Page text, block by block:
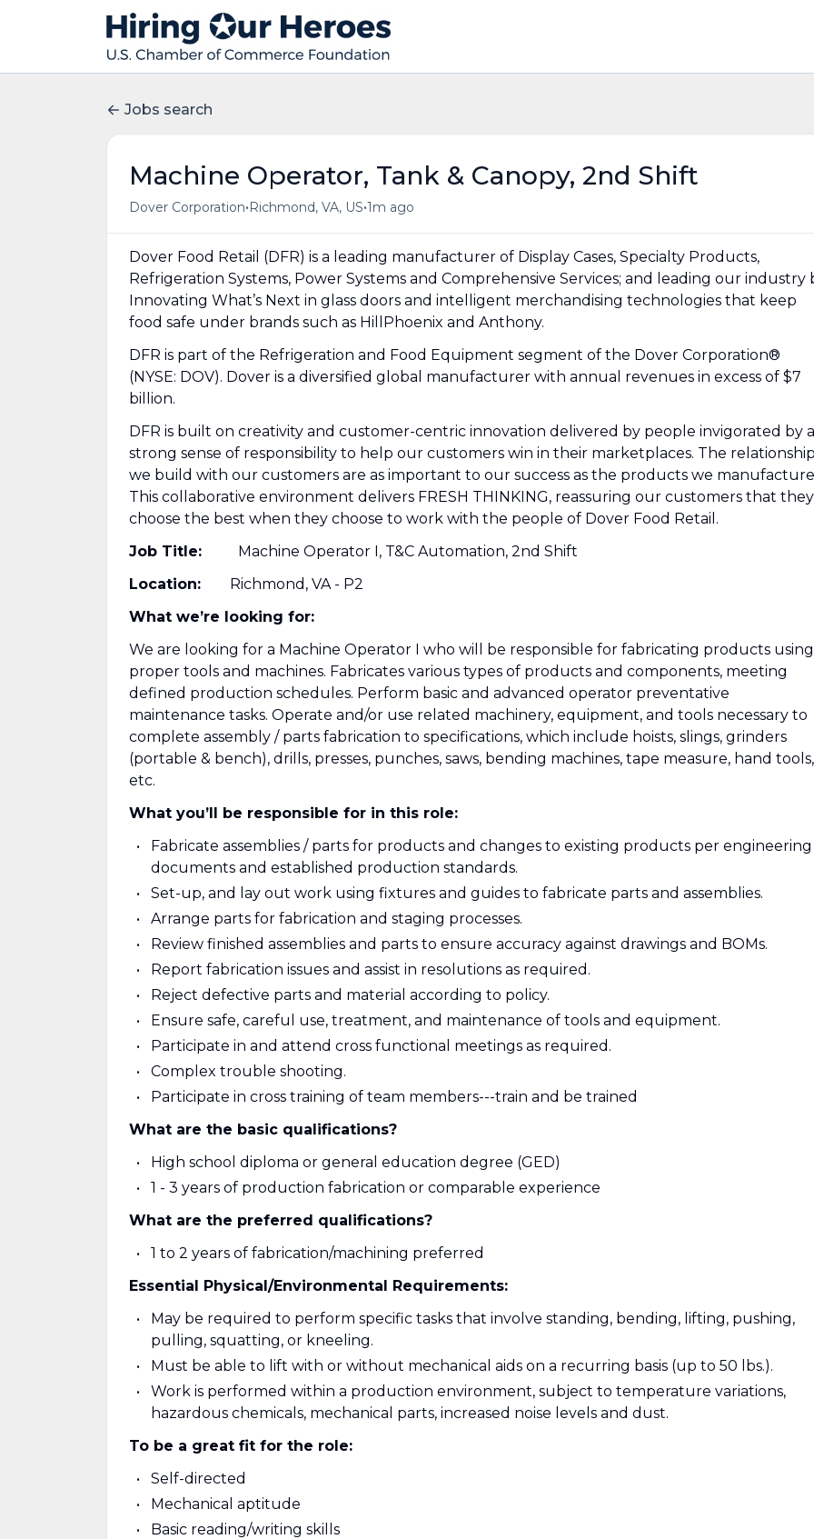
Jobs search
Machine Operator, Tank & Canopy, 2nd Shift
Dover Corporation•Richmond, VA, US•1m ago
Dover Food Retail (DFR) is a leading manufacturer of Display Cases, Specialty Products,
Refrigeration Systems, Power Systems and Comprehensive Services; and leading our industry
Innovating What’s Next in glass doors and intelligent merchandising technologies that keep
food safe under brands such as HillPhoenix and Anthony.
DFR is part of the Refrigeration and Food Equipment segment of the Dover Corporation®
(NYSE: DOV). Dover is a diversified global manufacturer with annual revenues in excess of $7
billion.
DFR is built on creativity and customer-centric innovation delivered by people invigorated by a
strong sense of responsibility to help our customers win in their marketplaces. The
we build with our customers are as important to our success as the products we
This collaborative environment delivers FRESH THINKING, reassuring our customers that they
choose the best when they choose to work with the people of Dover Food Retail.
Job Title: Machine Operator I, T&C Automation, 2nd Shift
Location: Richmond, VA - P2
What we’re looking for:
We are looking for a Machine Operator I who will be responsible for fabricating products using
proper tools and machines. Fabricates various types of products and components, meeting
defined production schedules. Perform basic and advanced operator preventative
maintenance tasks. Operate and/or use related machinery, equipment, and tools necessary to
complete assembly / parts fabrication to specifications, which include hoists, slings, grinders
(portable & bench), drills, presses, punches, saws, bending machines, tape measure, hand tools,
etc.
What you’ll be responsible for in this role:
Fabricate assemblies / parts for products and changes to existing products per engineering
documents and established production standards.
Set-up, and lay out work using fixtures and guides to fabricate parts and assemblies.
Arrange parts for fabrication and staging processes.
Review finished assemblies and parts to ensure accuracy against drawings and BOMs.
Report fabrication issues and assist in resolutions as required.
Reject defective parts and material according to policy.
Ensure safe, careful use, treatment, and maintenance of tools and equipment.
Participate in and attend cross functional meetings as required.
Complex trouble shooting.
Participate in cross training of team members---train and be trained
What are the basic qualifications?
High school diploma or general education degree (GED)
1 - 3 years of production fabrication or comparable experience
What are the preferred qualifications?
1 to 2 years of fabrication/machining preferred
Essential Physical/Environmental Requirements:
May be required to perform specific tasks that involve standing, bending, lifting, pushing,
pulling, squatting, or kneeling.
Must be able to lift with or without mechanical aids on a recurring basis (up to 50 lbs.).
Work is performed within a production environment, subject to temperature variations,
hazardous chemicals, mechanical parts, increased noise levels and dust.
To be a great fit for the role:
Self-directed
Mechanical aptitude
Basic reading/writing skills